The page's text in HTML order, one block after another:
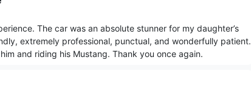
The car was an absolute stunner for my daughter’s
extremely professional, punctual, and wonderfully patient.
and riding his Mustang. Thank you once again.